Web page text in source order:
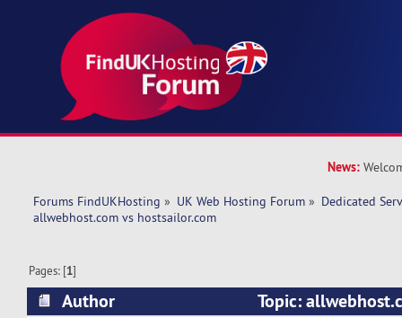
News:
Forums FindUKHosting » UK Web Hosting Forum » Dedicated
allwebhost.com vs hostsailor.com
Pages: [1]
Author
Topic: